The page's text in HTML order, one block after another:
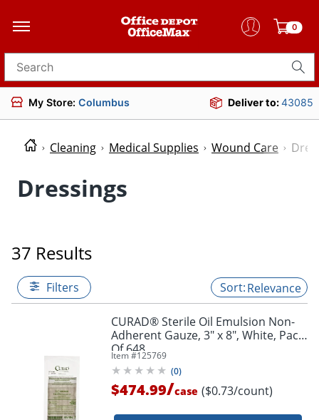
0
Search for products
My Store: Columbus Deliver to:43085
Cleaning Medical Supplies Wound Care
Dressings
37 Results
Filters Relevance
CURAD® Sterile Oil Emulsion Non-
Adherent Gauze, 3" x 8", White, Pack
Of 648
Item #125769
(0)
$474.99/case ($0.73/count)